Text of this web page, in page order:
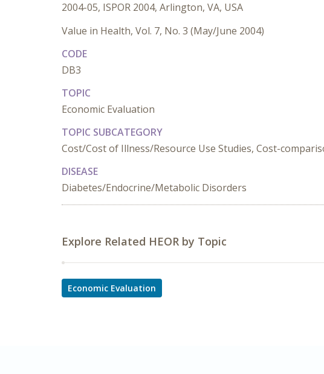
2004-05, ISPOR 2004, Arlington, VA, USA
Value in Health, Vol. 7, No. 3 (May/June 2004)
CODE
DB3
TOPIC
Economic Evaluation
TOPIC SUBCATEGORY
Cost/Cost of Illness/Resource Use Studies, Cost-
DISEASE
Diabetes/Endocrine/Metabolic Disorders
Explore Related HEOR by Topic
Economic Evaluation